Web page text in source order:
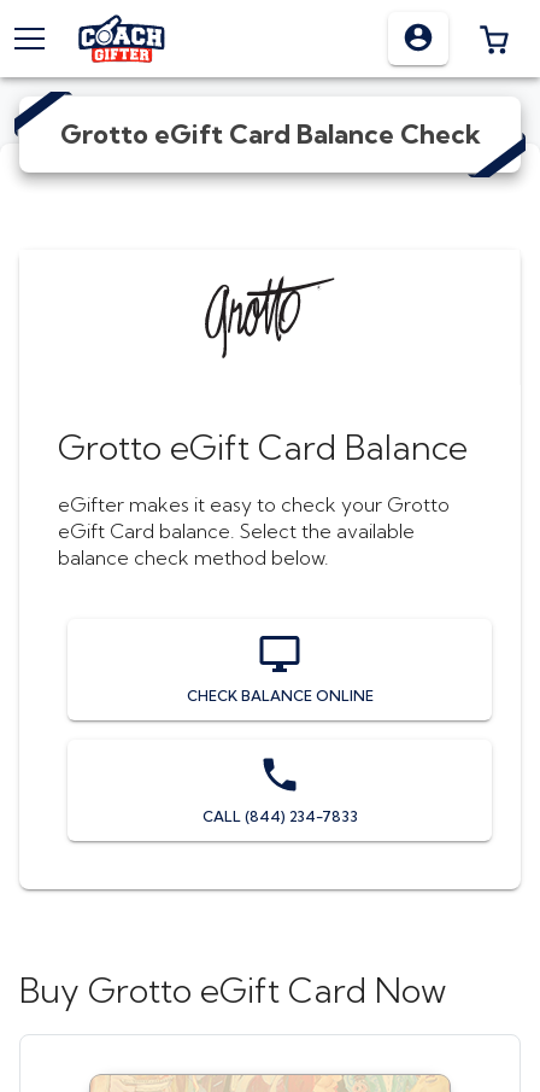
TOGGLE MENU
Grotto eGift Card Balance Check
Grotto eGift Card Balance
eGifter makes it easy to check your Grotto
eGift Card balance. Select the available
balance check method below.
CHECK BALANCE ONLINE
CALL (844) 234-7833
Buy Grotto eGift Card Now